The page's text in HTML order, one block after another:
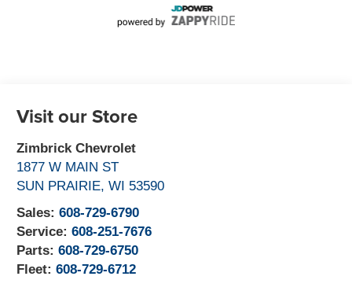
Visit our Store
Zimbrick Chevrolet
1877 W MAIN ST
SUN PRAIRIE,WI 53590
Sales:608-729-6790
Service:608-251-7676
Parts:608-729-6750
Fleet:608-729-6712